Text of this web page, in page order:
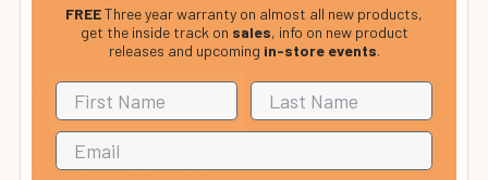
Finish: Black
Binding: ABS Black
Neck
Neck: Mahogany
Fretboard: Ovangkol
FREEThree year warranty on almost all new products,
get the inside track on sales, info on new product
releases and upcoming in-store events.